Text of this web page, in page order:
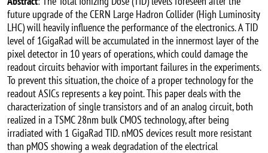
future upgrade of the CERN Large Hadron Collider (High Luminosity
LHC) will heavily influence the performance of the electronics. A TID
level of 1GigaRad will be accumulated in the innermost layer of the
pixel detector in 10 years of operations, which could damage the
readout circuits behavior with important failures in the experiments.
To prevent this situation, the choice of a proper technology for the
readout ASICs represents a key point. This paper deals with the
characterization of single transistors and of an analog circuit, both
realized in a TSMC 28nm bulk CMOS technology, after being
irradiated with 1 GigaRad TID. nMOS devices result more resistant
than pMOS showing a weak degradation of the electrical